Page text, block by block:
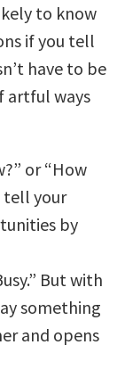
to know
if you tell
have to be
artful ways
or “How
tell your
by
But with
something
and opens